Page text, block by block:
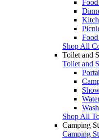
Shop All
Toilet and
Toilet and
Shop All
Camping
Camping